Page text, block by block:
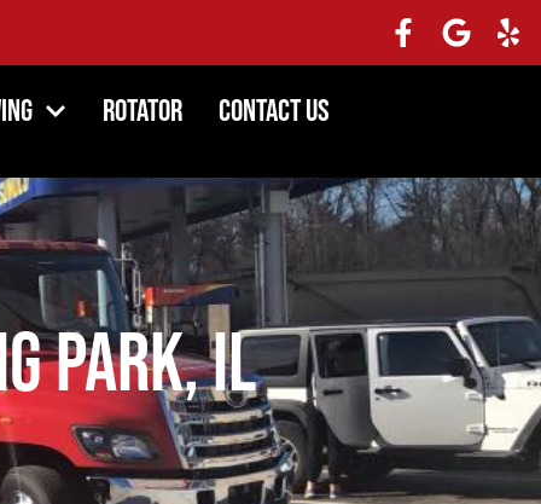
Rotator Contact Us
Park, IL